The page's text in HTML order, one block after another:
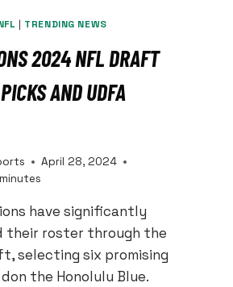
| TRENDING NEWS
2024 NFL DRAFT
AND UDFA
April 28, 2024
minutes
have significantly
their roster through the
selecting six promising
the Honolulu Blue.